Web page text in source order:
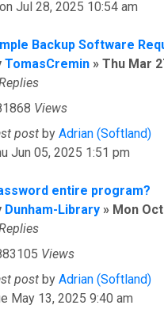
Jul 28, 2025 10:54 am
Backup Software
TomasCremin » Thu Mar
Views
post by Adrian (Softland)
Jun 05, 2025 1:51 pm
entire program?
Dunham-Library » Mon
Views
post by Adrian (Softland)
May 13, 2025 9:40 am